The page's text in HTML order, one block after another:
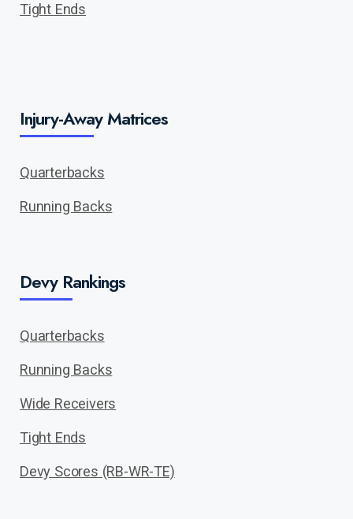
Tight Ends
Injury-Away Matrices
Quarterbacks
Running Backs
Devy Rankings
Quarterbacks
Running Backs
Wide Receivers
Tight Ends
Devy Scores (RB-WR-TE)